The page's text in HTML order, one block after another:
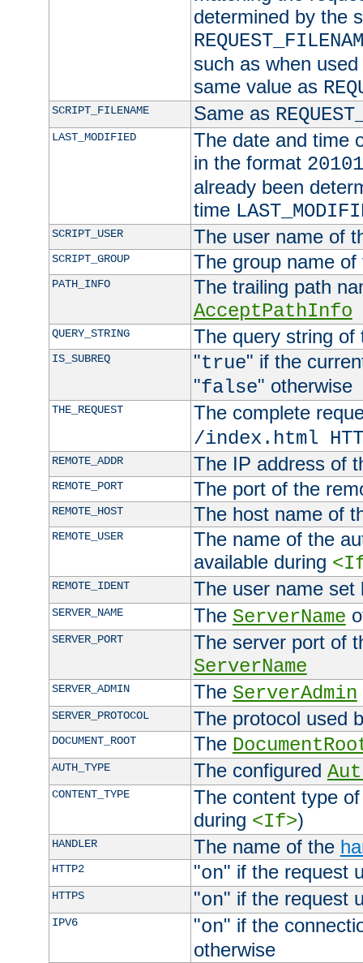
determined by the
such as when
same value as
SCRIPT_FILENAME Same as
LAST_MODIFIED
The date and time
in the format
already been
time
SCRIPT_USER The user name of
SCRIPT_GROUP The group name
PATH_INFO
The trailing path
AcceptPathInfo
QUERY_STRING The query string of
IS_SUBREQ "true" if the
"false" otherwise
THE_REQUEST
The complete
/index.html
REMOTE_ADDR The IP address of
REMOTE_PORT The port of the
REMOTE_HOST The host name of
REMOTE_USER
The name of the
available during
REMOTE_IDENT The user name
SERVER_NAME The ServerName
SERVER_PORT
The server port of
ServerName
SERVER_ADMIN The ServerAdmin
SERVER_PROTOCOL The protocol used
DOCUMENT_ROOT The
AUTH_TYPE The configured
CONTENT_TYPE
The content type
during <If>)
HANDLER The name of the
HTTP2 "on" if the request
HTTPS "on" if the request
IPV6 "on" if the
otherwise